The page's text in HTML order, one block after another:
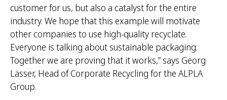
customer for us, but also a catalyst for the entire
industry. We hope that this example will motivate
other companies to use high-quality recyclate.
Everyone is talking about sustainable packaging.
Together we are proving that it works,” says Georg
Lässer, Head of Corporate Recycling for the ALPLA
Group.